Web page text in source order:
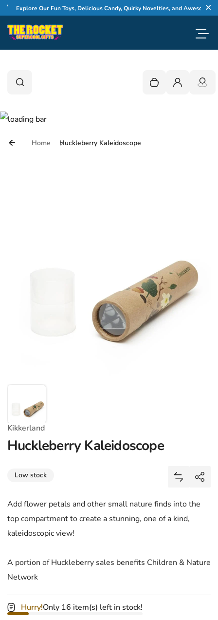
Skip to content
Explore Our Fun Toys, Delicious Candy, Quirky Novelties, and Awesome Gifts
Search
Search Your cart is empty
Login
Home Huckleberry Kaleidoscope
Kikkerland
Huckleberry Kaleidoscope
Low stock
Add
Share
Add flower petals and other small nature finds into the
top compartment to create a stunning, one of a kind,
kaleidoscopic view!
A portion of Huckleberry sales benefits Children & Nature
Network
Hurry!Only 16 item(s) left in stock!